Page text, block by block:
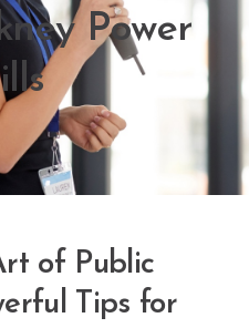
Power
of Public
Tips for